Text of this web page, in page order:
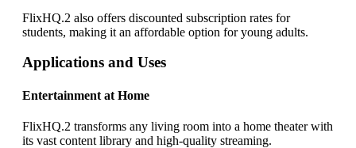
FlixHQ.2 also offers discounted subscription rates for
students, making it an affordable option for young adults.
Applications and Uses
Entertainment at Home
FlixHQ.2 transforms any living room into a home theater with
its vast content library and high-quality streaming.